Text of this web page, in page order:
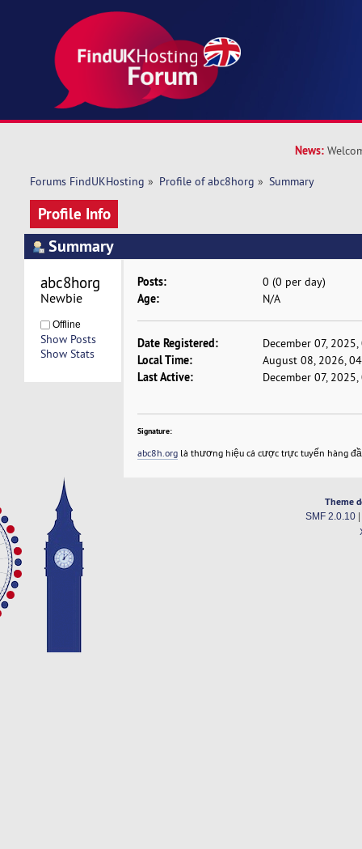
News:
Forums FindUKHosting » Profile of abc8horg » Summary
Profile Info
Summary
abc8horg
Newbie
Offline
Show Posts
Show Stats
Posts: 0 (0 per day)
Age: N/A
Date Registered: December 07,
Local Time: August 08, 2026,
Last Active: December 07,
Signature:
abc8h.org là thương hiệu cá cược trực tuyến hàng
Theme
SMF 2.0.10|